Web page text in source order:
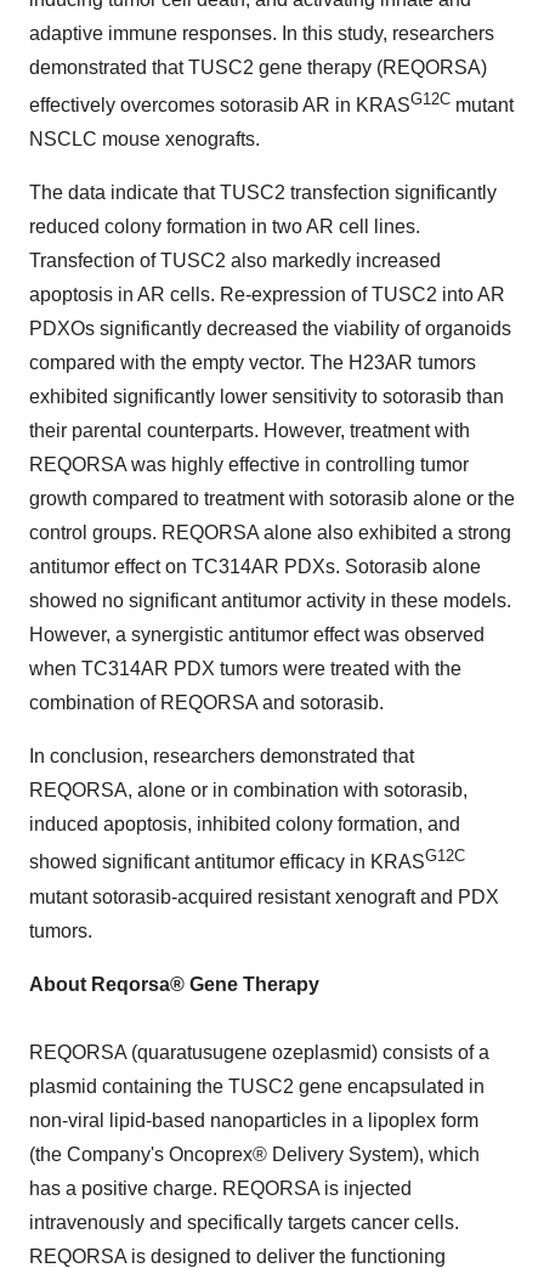
adaptive immune responses. In this study, researchers
demonstrated that TUSC2 gene therapy (REQORSA)
effectively overcomes sotorasib AR in KRASG12C mutant
NSCLC mouse xenografts.
The data indicate that TUSC2 transfection significantly
reduced colony formation in two AR cell lines.
Transfection of TUSC2 also markedly increased
apoptosis in AR cells. Re-expression of TUSC2 into AR
PDXOs significantly decreased the viability of organoids
compared with the empty vector. The H23AR tumors
exhibited significantly lower sensitivity to sotorasib than
their parental counterparts. However, treatment with
REQORSA was highly effective in controlling tumor
growth compared to treatment with sotorasib alone or the
control groups. REQORSA alone also exhibited a strong
antitumor effect on TC314AR PDXs. Sotorasib alone
showed no significant antitumor activity in these models.
However, a synergistic antitumor effect was observed
when TC314AR PDX tumors were treated with the
combination of REQORSA and sotorasib.
In conclusion, researchers demonstrated that
REQORSA, alone or in combination with sotorasib,
induced apoptosis, inhibited colony formation, and
showed significant antitumor efficacy in KRASG12C
mutant sotorasib-acquired resistant xenograft and PDX
tumors.
About Reqorsa® Gene Therapy
REQORSA (quaratusugene ozeplasmid) consists of a
plasmid containing the TUSC2 gene encapsulated in
non-viral lipid-based nanoparticles in a lipoplex form
(the Company's Oncoprex® Delivery System), which
has a positive charge. REQORSA is injected
intravenously and specifically targets cancer cells.
REQORSA is designed to deliver the functioning